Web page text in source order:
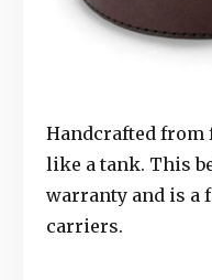
Handcrafted
like a tank. This
warranty and is a
carriers.